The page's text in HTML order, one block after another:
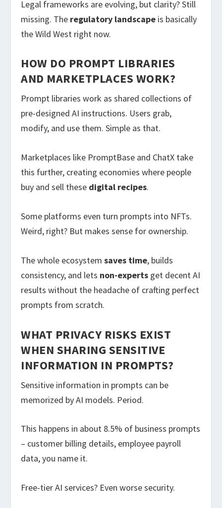
Legal frameworks are evolving, but clarity? Still
missing. The regulatory landscape is basically
the Wild West right now.
HOW DO PROMPT LIBRARIES
AND MARKETPLACES WORK?
Prompt libraries work as shared collections of
pre-designed AI instructions. Users grab,
modify, and use them. Simple as that.
Marketplaces like PromptBase and ChatX take
this further, creating economies where people
buy and sell these digital recipes.
Some platforms even turn prompts into NFTs.
Weird, right? But makes sense for ownership.
The whole ecosystemsaves time, builds
consistency, and lets non-experts get decent AI
results without the headache of crafting perfect
prompts from scratch.
WHAT PRIVACY RISKS EXIST
WHEN SHARING SENSITIVE
INFORMATION IN PROMPTS?
Sensitive information in prompts can be
memorized by AI models. Period.
This happens in about 8.5% of business prompts
– customer billing details, employee payroll
data, you name it.
Free-tier AI services? Even worse security.